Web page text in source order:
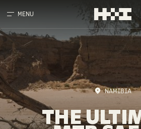
MENU
NAMIBIA
THE